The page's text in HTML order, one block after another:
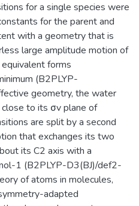
for a single species were
for the parent and
with a geometry that is
large amplitude motion of
forms
(B2PLYP-
geometry, the water
to its σv plane of
are split by a second
that exchanges its two
its C2 axis with a
1 (B2PLYP-D3(BJ)/def2-
of atoms in molecules,
adapted